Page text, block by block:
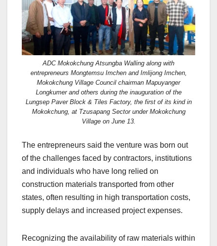
ADC Mokokchung Atsungba Walling along with
entrepreneurs Mongtemsu Imchen and Imlijong Imchen,
Mokokchung Village Council chairman Mapuyanger
Longkumer and others during the inauguration of the
Lungsep Paver Block & Tiles Factory, the first of its kind in
Mokokchung, at Tzusapang Sector under Mokokchung
Village on June 13.
The entrepreneurs said the venture was born out
of the challenges faced by contractors, institutions
and individuals who have long relied on
construction materials transported from other
states, often resulting in high transportation costs,
supply delays and increased project expenses.
Recognizing the availability of raw materials within